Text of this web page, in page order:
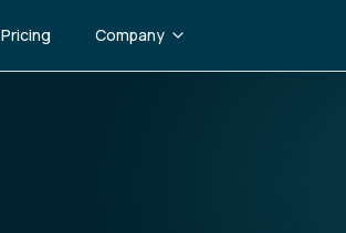
Pricing Company